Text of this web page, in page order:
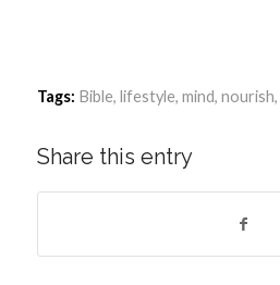
Tags: Bible, lifestyle, mind, nourish,
Share this entry